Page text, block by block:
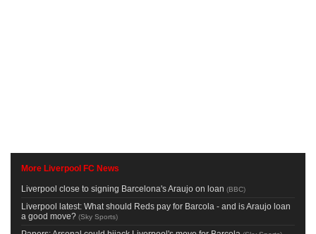
More Liverpool FC News
Liverpool close to signing Barcelona's Araujo on loan (BBC)
Liverpool latest: What should Reds pay for Barcola - and is Araujo loan
a good move? (Sky Sports)